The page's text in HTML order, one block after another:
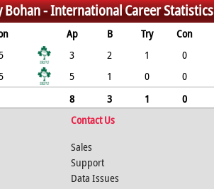
Bohan -International Career Statistics
Ap B Try Con
3 2 1 0
5 1 0 0
8
3 1 0
Contact Us
Sales
Support
Data Issues